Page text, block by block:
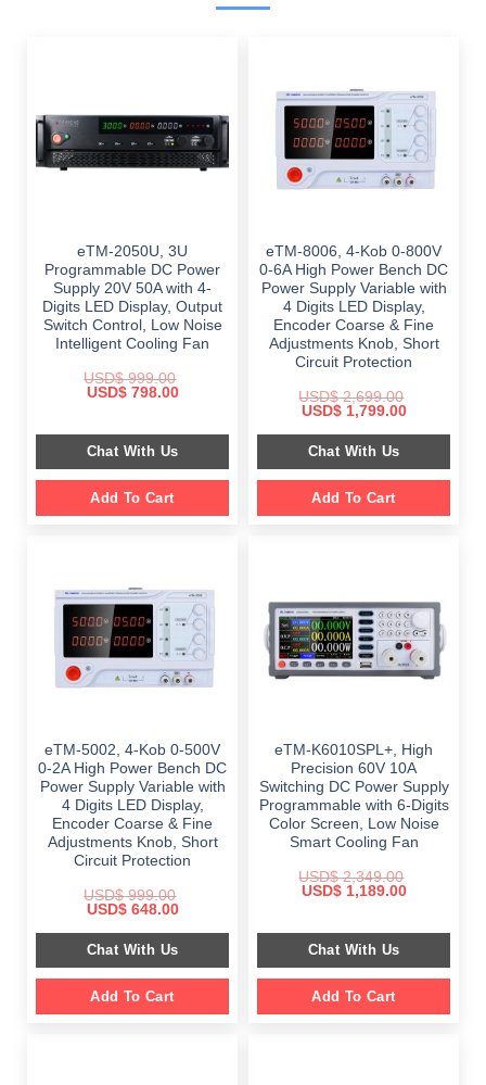
eTM-2050U, 3U
Programmable DC Power
Supply 20V 50A with 4-
Digits LED Display, Output
Switch Control, Low Noise
Intelligent Cooling Fan
USD$999.00
Original
$ 999.00.
USD$798.00Current
$ 798.00.
Chat With Us
Add To Cart
eTM-8006, 4-Kob 0-800V
0-6A High Power Bench DC
Power Supply Variable with
4 Digits LED Display,
Encoder Coarse & Fine
Adjustments Knob, Short
Circuit Protection
USD$2,699.00
Original
was:
$ 2,699.00.
USD$1,799.00Current
is:
Chat With Us
Add To Cart
eTM-5002, 4-Kob 0-500V
0-2A High Power Bench DC
Power Supply Variable with
4 Digits LED Display,
Encoder Coarse & Fine
Adjustments Knob, Short
Circuit Protection
USD$999.00
Original
was:
$ 999.00.
USD$648.00Current
is:
$ 648.00.
Chat With Us
Add To Cart
eTM-K6010SPL+, High
Precision 60V 10A
Switching DC Power Supply
Programmable with 6-Digits
Color Screen, Low Noise
Smart Cooling Fan
USD$2,349.00
Original
$ 2,349.00.
USD$1,189.00Current
$ 1,189.00.
Chat With Us
Add To Cart